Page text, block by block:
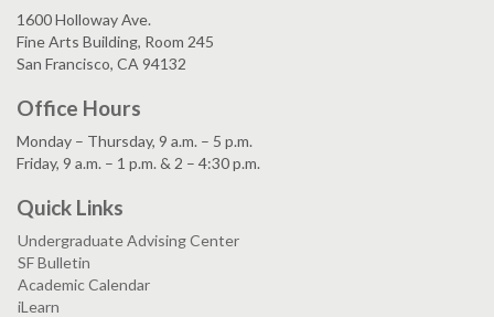
1600 Holloway Ave.
Fine Arts Building, Room 245
San Francisco, CA 94132
Office Hours
Monday – Thursday, 9 a.m. – 5 p.m.
Friday, 9 a.m. – 1 p.m. & 2 – 4:30 p.m.
Quick Links
Undergraduate Advising Center
SF Bulletin
Academic Calendar
iLearn